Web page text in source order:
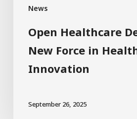
News
Open Healthcare
New Force in
Innovation
September 26, 2025